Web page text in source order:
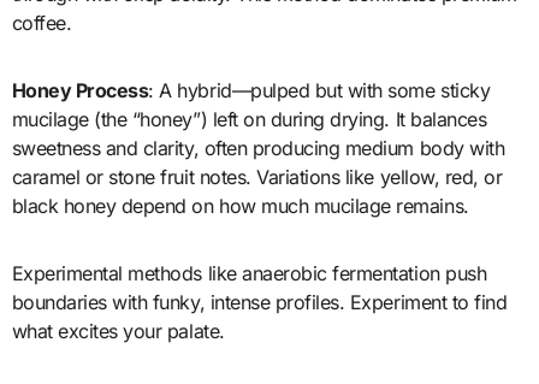
coffee.
Honey Process: A hybrid—pulped but with some sticky
mucilage (the “honey”) left on during drying. It balances
sweetness and clarity, often producing medium body with
caramel or stone fruit notes. Variations like yellow, red, or
black honey depend on how much mucilage remains.
Experimental methods like anaerobic fermentation push
boundaries with funky, intense profiles. Experiment to find
what excites your palate.